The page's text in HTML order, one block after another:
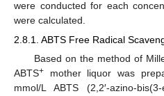
were conducted for each
were calculated.
2.8.1. ABTS Free Radical
Based on the method of
ABTS+ mother liquor was
mmol/L ABTS (2,2′-azino-